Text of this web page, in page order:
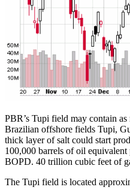
PBR’s Tupi field may contain
Brazilian offshore fields Tupi,
thick layer of salt could start
100,000 barrels of oil
BOPD. 40 trillion cubic feet of
The Tupi field is located